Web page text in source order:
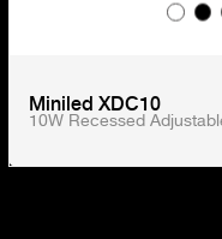
Miniled XDC10
10W Recessed